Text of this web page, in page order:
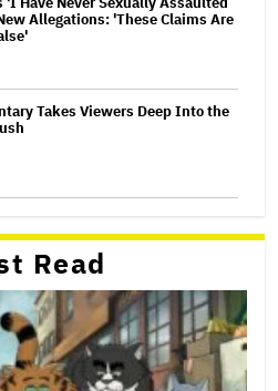
Allegations: 'These Claims Are
Takes Viewers Deep Into the
Read